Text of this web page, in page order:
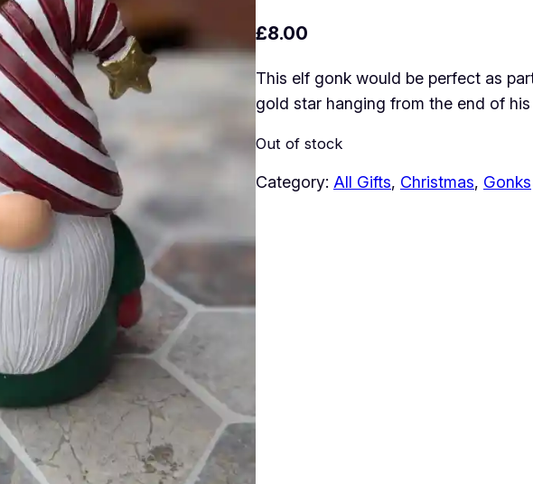
£8.00
This elf gonk would be perfect as
gold star hanging from the end of his
Out of stock
Category: All Gifts, Christmas, Gonks